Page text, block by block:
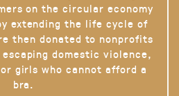
on the circular economy
extending the life cycle of
then donated to nonprofits
domestic violence,
girls who cannot afford a
bra.